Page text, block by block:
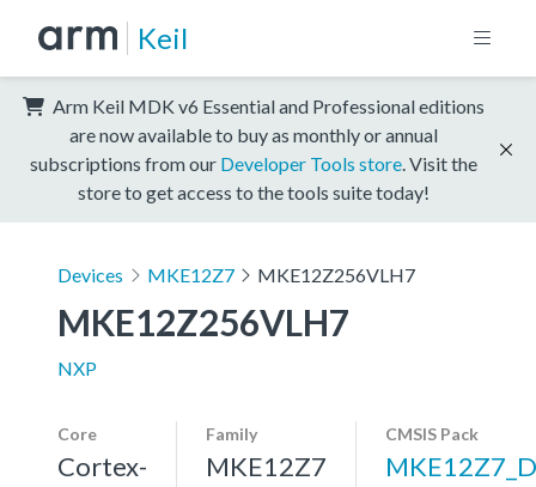
Keil
Arm Keil MDK v6 Essential and Professional editions
are now available to buy as monthly or annual
subscriptions from our Developer Tools store . Visit the
store to get access to the tools suite today!
Devices MKE12Z7 MKE12Z256VLH7
MKE12Z256VLH7
NXP
Core
Cortex-
Family
MKE12Z7
CMSIS Pack